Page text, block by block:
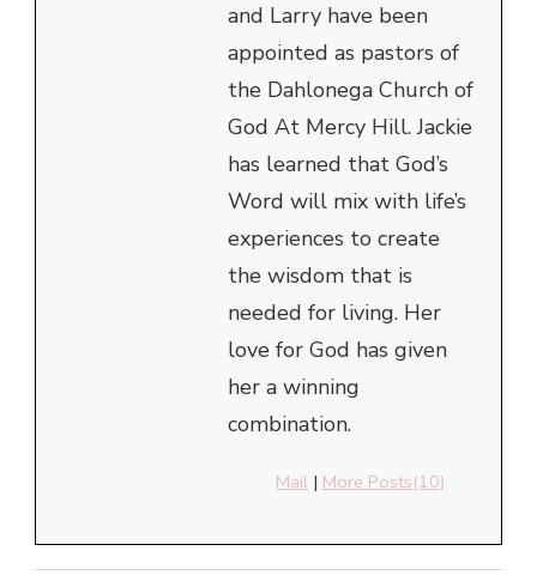
and Larry have been
appointed as pastors of
the Dahlonega Church of
God At Mercy Hill. Jackie
has learned that God’s
Word will mix with life’s
experiences to create
the wisdom that is
needed for living. Her
love for God has given
her a winning
combination.
Mail | More Posts(10)